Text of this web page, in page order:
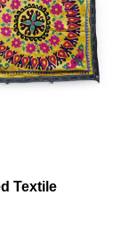
Textile